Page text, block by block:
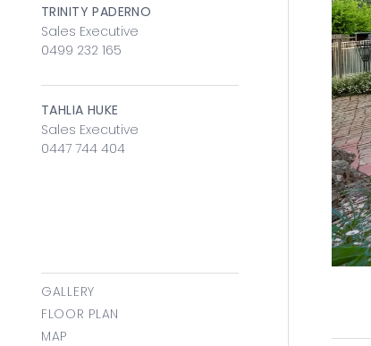
TRINITY PADERNO
Sales Executive
0499 232 165
TAHLIA HUKE
Sales Executive
0447 744 404
GALLERY
FLOOR PLAN
MAP